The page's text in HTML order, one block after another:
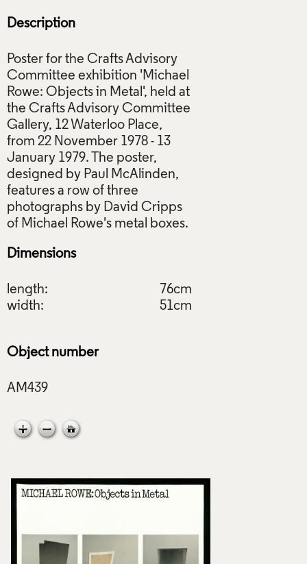
Description
Poster for the Crafts Advisory
Committee exhibition 'Michael
Rowe: Objects in Metal', held at
the Crafts Advisory Committee
Gallery, 12 Waterloo Place,
from 22 November 1978 - 13
January 1979. The poster,
designed by Paul McAlinden,
features a row of three
photographs by David Cripps
Dimensions
length:
76cm
width:
51cm
Object number